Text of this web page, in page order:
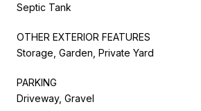
Septic Tank
OTHER EXTERIOR FEATURES
Storage, Garden, Private Yard
PARKING
Driveway, Gravel